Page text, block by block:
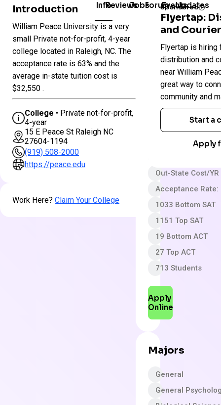
Introduction
William Peace University is a very
small Private not-for-profit, 4-year
college located in Raleigh, NC. The
acceptance rate is 63% and the
average in-state tuition cost is
$32,550 .
College • Private not-for-profit,
4-year
15 E Peace St Raleigh NC
27604-1194
(919) 508-2000
https://peace.edu
Work Here? Claim Your College
InfoReviewsJobsForumEventsUpdates
North
Carolina
William
Peace
University
Private not-for-
4 year
Somewhat
Out-State Cost/YR
Acceptance Rate:
1033 Bottom SAT
1151 Top SAT
19 Bottom ACT
27 Top ACT
713 Students
Apply
Online
Majors
General
General
Sponsored
Flyertap:
and
Flyertap is hiring
distribution and
near William
great way to
community and
Start a
Apply